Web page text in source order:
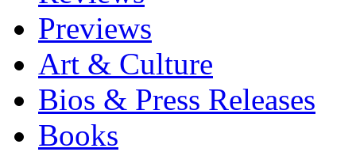
Previews
Art & Culture
Bios & Press Releases
Books